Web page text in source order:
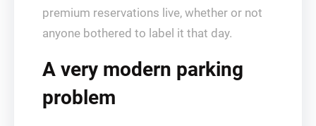
premium reservations live, whether or not
anyone bothered to label it that day.
A very modern parking
problem